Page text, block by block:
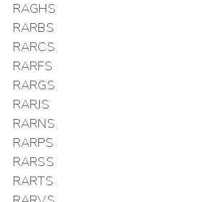
RAGHS
RARBS
RARCS
RARFS
RARGS
RARJS
RARNS
RARPS
RARSS
RARTS